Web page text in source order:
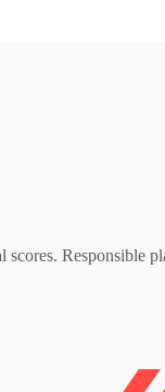
Responsible